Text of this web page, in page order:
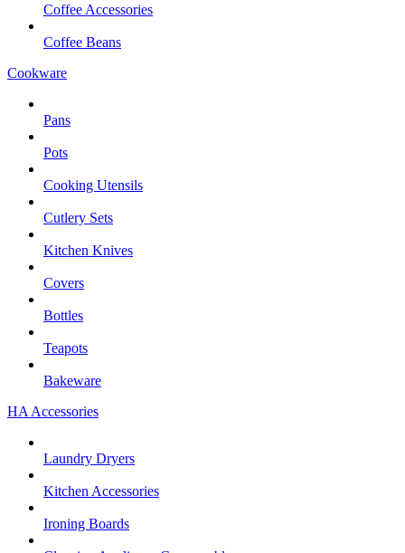
Coffee Accessories
Coffee Beans
Cookware
Pans
Pots
Cooking Utensils
Cutlery Sets
Kitchen Knives
Covers
Bottles
Teapots
Bakeware
HA Accessories
Laundry Dryers
Kitchen Accessories
Ironing Boards